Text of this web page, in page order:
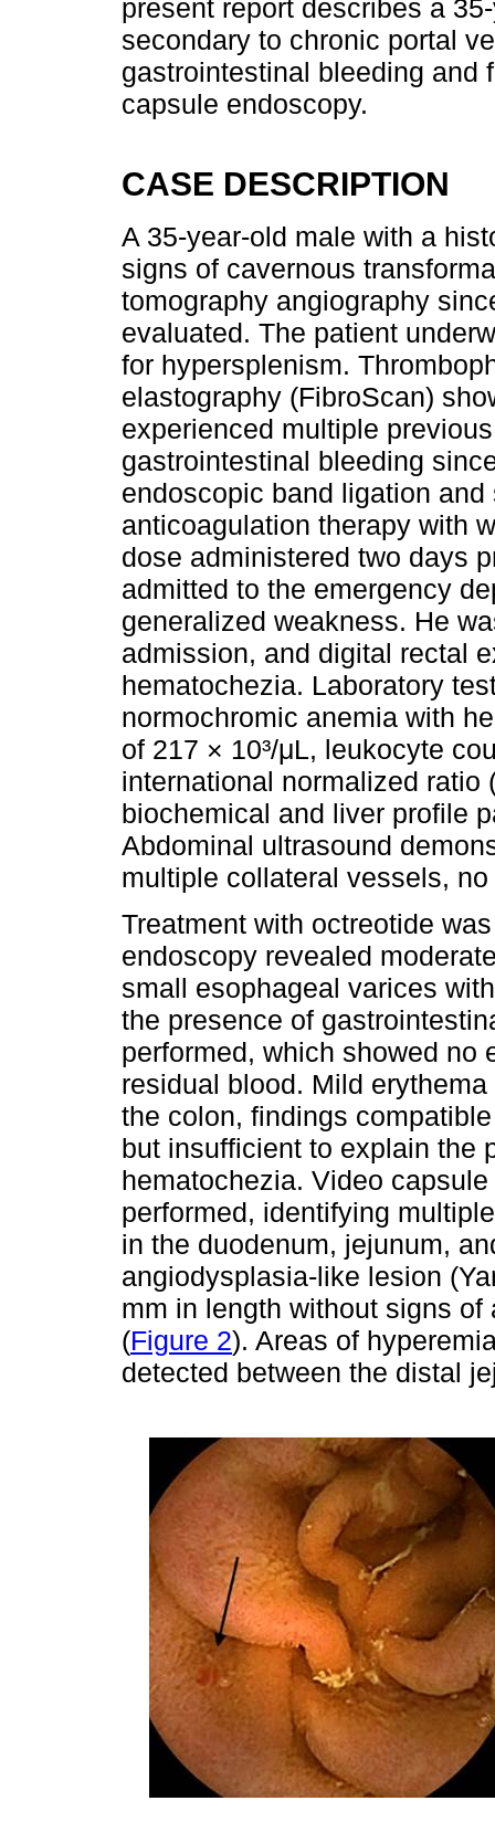
present report describes a
secondary to chronic portal
gastrointestinal bleeding and
capsule endoscopy.
CASE DESCRIPTION
A 35-year-old male with a
signs of cavernous
tomography angiography
evaluated. The patient
for hypersplenism.
elastography (FibroScan)
experienced multiple
gastrointestinal bleeding
endoscopic band ligation
anticoagulation therapy with
dose administered two days
admitted to the emergency
generalized weakness. He
admission, and digital rectal
hematochezia. Laboratory
normochromic anemia with
of 217 × 10³/μL, leukocyte
international normalized ratio
biochemical and liver profile
Abdominal ultrasound
multiple collateral vessels,
Treatment with octreotide
endoscopy revealed
small esophageal varices
the presence of
performed, which showed no
residual blood. Mild
the colon, findings
but insufficient to explain the
hematochezia. Video
performed, identifying
in the duodenum, jejunum,
angiodysplasia-like lesion
mm in length without signs
(Figure 2). Areas of
detected between the distal